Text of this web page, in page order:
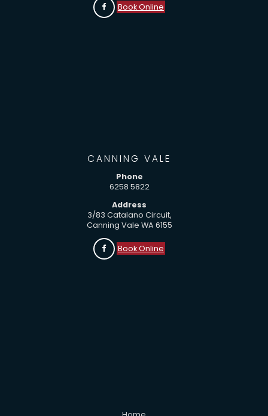
Book Online
CANNING VALE
Phone
6258 5822
Address
3/83 Catalano Circuit,
Canning Vale WA 6155
Book Online